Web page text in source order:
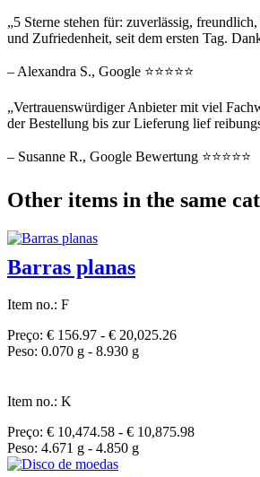
„5 Sterne stehen für: zuverlässig,
und Zufriedenheit, seit dem ersten Tag.
– Alexandra S., Google ⭐⭐⭐⭐⭐
„Vertrauenswürdiger Anbieter mit viel
der Bestellung bis zur Lieferung lief
– Susanne R., Google Bewertung ⭐⭐⭐⭐⭐
Other items in the same
Barras planas
Item no.: F
Preço: € 156.97 - € 20,025.26
Peso: 0.070 g - 8.930 g
Item no.: K
Preço: € 10,474.58 - € 10,875.98
Peso: 4.671 g - 4.850 g